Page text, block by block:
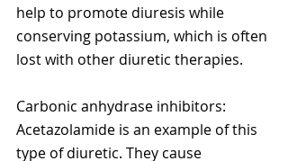
help to promote diuresis while
conserving potassium, which is often
lost with other diuretic therapies.
Carbonic anhydrase inhibitors:
Acetazolamide is an example of this
type of diuretic. They cause